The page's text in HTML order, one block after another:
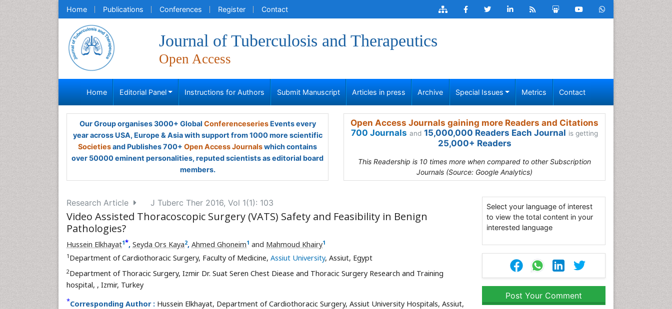
Home Publications Conferences Register Contact
Journal of Tuberculosis and Therapeutics
Open Access
Home Editorial Panel Instructions for Authors Submit Manuscript Articles in press Archive Special Issues Metrics Contact
Our Group organises 3000+ Global ConferenceseriesEvents every
year across USA, Europe & Asia with support from 1000 more scientific
Societiesand Publishes 700+ Open Access Journalswhich contains
over 50000 eminent personalities, reputed scientists as editorial board
members.
Open Access Journals gaining more Readers and Citations
700 Journals and 15,000,000 Readers Each Journal is getting
25,000+ Readers
This Readership is 10 times more when compared to other Subscription
Journals (Source: Google Analytics)
Research Article J Tuberc Ther 2016, Vol 1(1): 103
Video Assisted Thoracoscopic Surgery (VATS) Safety and Feasibility in Benign
Pathologies?
Hussein Elkhayat1*, Seyda Ors Kaya2, Ahmed Ghoneim1 and Mahmoud Khairy1
1 Department of Cardiothoracic Surgery, Faculty of Medicine, Assiut University, Assiut, Egypt
2Department of Thoracic Surgery, Izmir Dr. Suat Seren Chest Diease and Thoracic Surgery Research and Training
hospital, , Izmir, Turkey
*Corresponding Author : Hussein Elkhayat, Department of Cardiothoracic Surgery, Assiut University Hospitals, Assiut,
Select your language of interest
to view the total content in your
interested language
Post Your Comment